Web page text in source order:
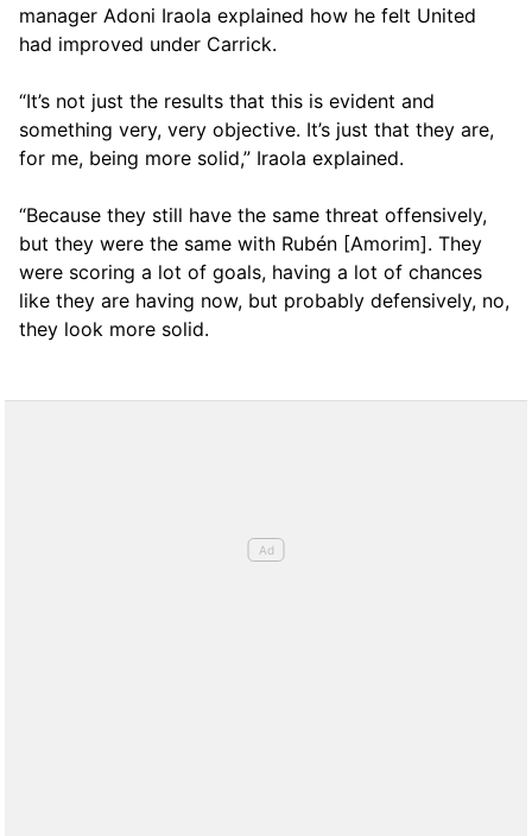
manager Adoni Iraola explained how he felt United
had improved under Carrick.
“It’s not just the results that this is evident and
something very, very objective. It’s just that they are,
for me, being more solid,” Iraola explained.
“Because they still have the same threat offensively,
but they were the same with Rubén [Amorim]. They
were scoring a lot of goals, having a lot of chances
like they are having now, but probably defensively, no,
they look more solid.